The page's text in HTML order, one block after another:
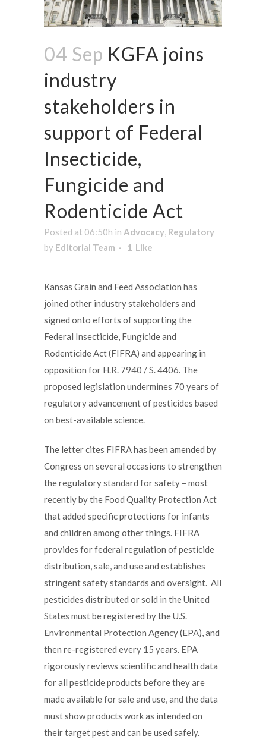
04 Sep KGFA joins
industry
stakeholders in
support of Federal
Insecticide,
Fungicide and
Rodenticide Act
Posted at 06:50h in Advocacy, Regulatory
by Editorial Team 1 Like
Kansas Grain and Feed Association has
joined other industry stakeholders and
signed onto efforts of supporting the
Federal Insecticide, Fungicide and
Rodenticide Act (FIFRA) and appearing in
opposition for H.R. 7940 / S. 4406. The
proposed legislation undermines 70 years of
regulatory advancement of pesticides based
on best-available science.
The letter cites FIFRA has been amended by
Congress on several occasions to strengthen
the regulatory standard for safety – most
recently by the Food Quality Protection Act
that added specific protections for infants
and children among other things. FIFRA
provides for federal regulation of pesticide
distribution, sale, and use and establishes
stringent safety standards and oversight. All
pesticides distributed or sold in the United
States must be registered by the U.S.
Environmental Protection Agency (EPA), and
then re-registered every 15 years. EPA
rigorously reviews scientific and health data
for all pesticide products before they are
made available for sale and use, and the data
must show products work as intended on
their target pest and can be used safely.